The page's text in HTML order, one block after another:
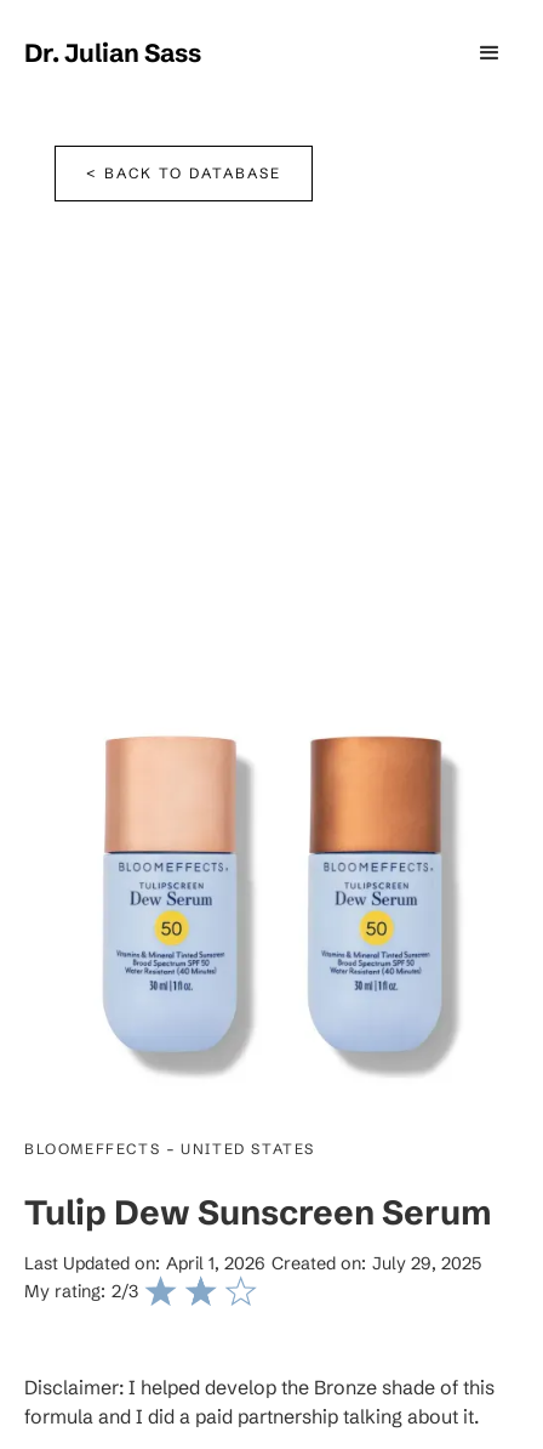
Dr. Julian Sass
< BACK TO DATABASE
BLOOMEFFECTS - UNITED STATES
Tulip Dew Sunscreen Serum
Last Updated on: April 1, 2026 Created on: July 29, 2025
My rating: 2/3
Disclaimer: I helped develop the Bronze shade of this
formula and I did a paid partnership talking about it.